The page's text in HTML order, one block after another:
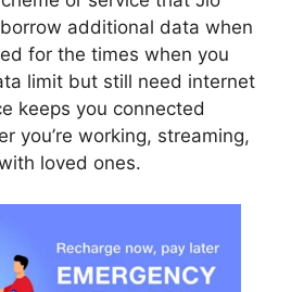
additional data when
for the times when you
limit but still need internet
keeps you connected
you’re working, streaming,
loved ones.